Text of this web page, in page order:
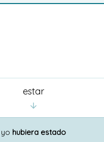
estar
yo hubiera estado